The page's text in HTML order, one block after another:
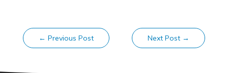
← Previous Post Next Post →